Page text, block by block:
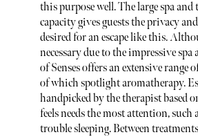
this purpose well. The large spa and
capacity gives guests the privacy
desired for an escape like this.
necessary due to the impressive spa
of Senses offers an extensive range
of which spotlight aromatherapy.
handpicked by the therapist based
feels needs the most attention, such
trouble sleeping. Between